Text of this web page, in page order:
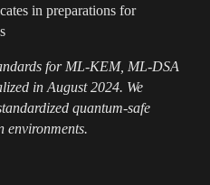
in preparations for
for ML-KEM, ML-DSA
in August 2024. We
quantum-safe
environments.